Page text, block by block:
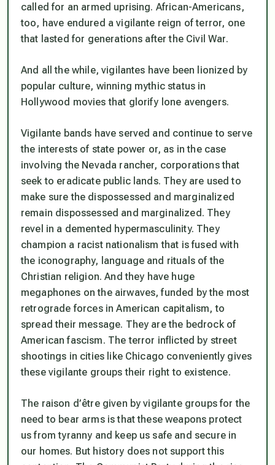
called for an armed uprising. African-Americans,
too, have endured a vigilante reign of terror, one
that lasted for generations after the Civil War.
And all the while, vigilantes have been lionized by
popular culture, winning mythic status in
Hollywood movies that glorify lone avengers.
Vigilante bands have served and continue to serve
the interests of state power or, as in the case
involving the Nevada rancher, corporations that
seek to eradicate public lands. They are used to
make sure the dispossessed and marginalized
remain dispossessed and marginalized. They
revel in a demented hypermasculinity. They
champion a racist nationalism that is fused with
the iconography, language and rituals of the
Christian religion. And they have huge
megaphones on the airwaves, funded by the most
retrograde forces in American capitalism, to
spread their message. They are the bedrock of
American fascism. The terror inflicted by street
shootings in cities like Chicago conveniently gives
these vigilante groups their right to existence.
The raison d’être given by vigilante groups for the
need to bear arms is that these weapons protect
us from tyranny and keep us safe and secure in
our homes. But history does not support this